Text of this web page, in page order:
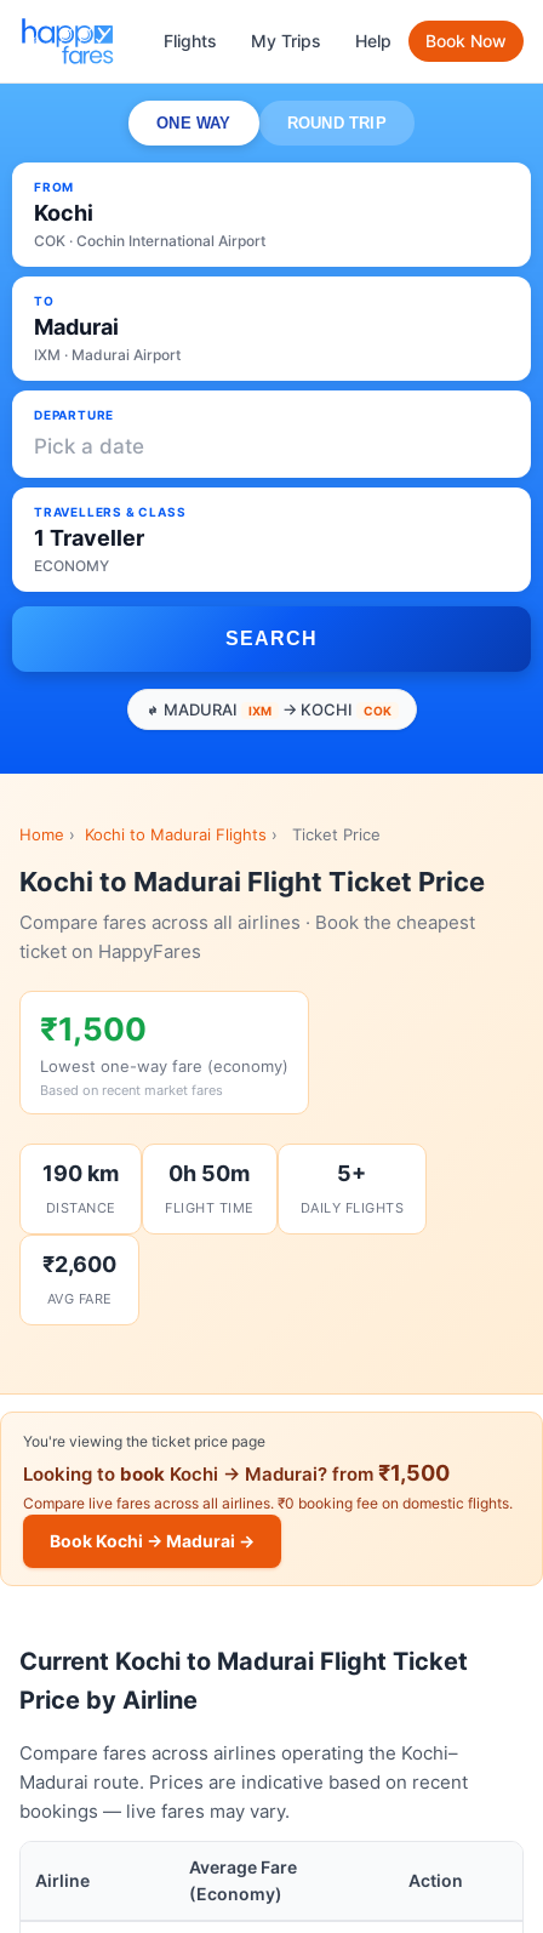
Flights My Trips Help Book Now
ONE WAY ROUND TRIP
FROM
Kochi
COK · Cochin International Airport
TO
Madurai
IXM · Madurai Airport
DEPARTURE
Pick a date
TRAVELLERS & CLASS
1 Traveller
ECONOMY
SEARCH
MADURAI IXM → KOCHI COK
Home › Kochi to Madurai Flights › Ticket Price
Kochi to Madurai Flight Ticket Price
Compare fares across all airlines · Book the cheapest
ticket on HappyFares
₹1,500
Lowest one-way fare (economy)
Based on recent market fares
190 km
DISTANCE
0h 50m
FLIGHT TIME
5+
DAILY FLIGHTS
₹2,600
AVG FARE
You're viewing the ticket price page
Looking to book Kochi → Madurai? from ₹1,500
Compare live fares across all airlines. ₹0 booking fee on domestic flights.
Book Kochi → Madurai →
Current Kochi to Madurai Flight Ticket
Price by Airline
Compare fares across airlines operating the Kochi–
Madurai route. Prices are indicative based on recent
bookings — live fares may vary.
Airline
Average Fare
(Economy)
Action